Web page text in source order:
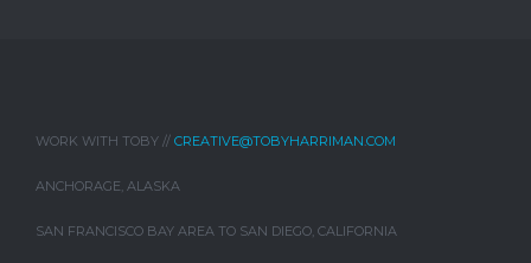
WORK WITH TOBY // CREATIVE@TOBYHARRIMAN.COM
ANCHORAGE, ALASKA
SAN FRANCISCO BAY AREA TO SAN DIEGO, CALIFORNIA